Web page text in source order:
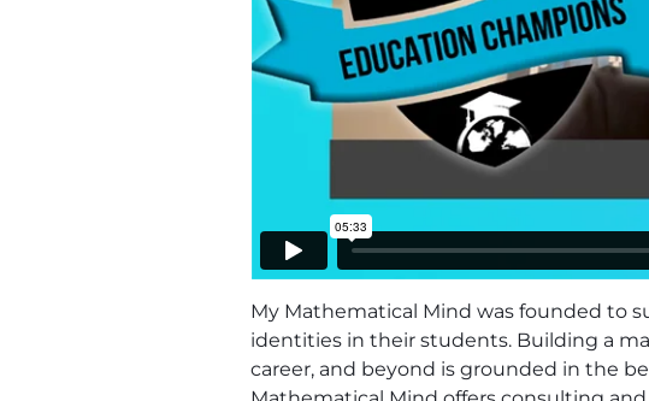
My Mathematical Mind was founded to
identities in their students. Building a
career, and beyond is grounded in the